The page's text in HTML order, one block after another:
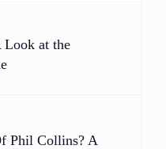
Look at the
Phil Collins? A